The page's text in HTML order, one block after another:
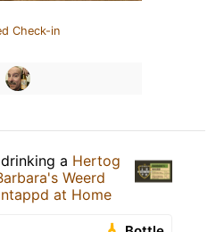
Check-in
a Hertog
Weerd
at Home